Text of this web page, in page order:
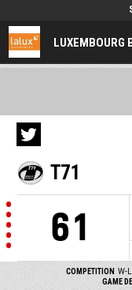
LUXEMBOURG
T71
61
COMPETITION W-
GAME